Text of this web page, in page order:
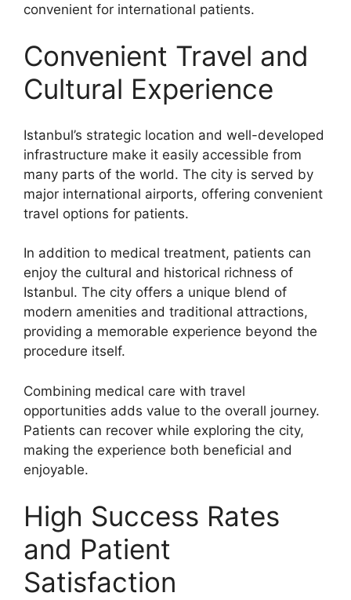
convenient for international patients.
Convenient Travel and
Cultural Experience
Istanbul’s strategic location and well-developed
infrastructure make it easily accessible from
many parts of the world. The city is served by
major international airports, offering convenient
travel options for patients.
In addition to medical treatment, patients can
enjoy the cultural and historical richness of
Istanbul. The city offers a unique blend of
modern amenities and traditional attractions,
providing a memorable experience beyond the
procedure itself.
Combining medical care with travel
opportunities adds value to the overall journey.
Patients can recover while exploring the city,
making the experience both beneficial and
enjoyable.
High Success Rates
and Patient
Satisfaction